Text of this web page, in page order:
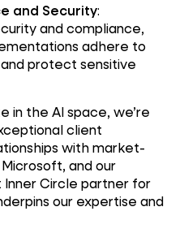
and Security:
and compliance,
adhere to
protect sensitive
in the AI space, we’re
client
with market-
and our
Circle partner for
our expertise and